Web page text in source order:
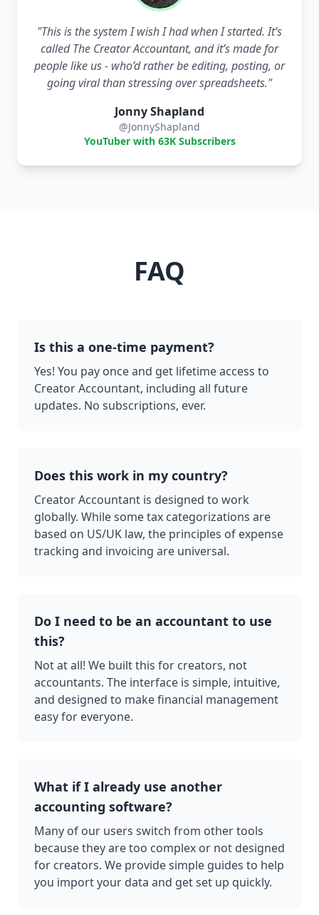
"This is the system I wish I had when I started. It’s
called The Creator Accountant, and it’s made for
people like us - who’d rather be editing, posting, or
going viral than stressing over spreadsheets."
Jonny Shapland
@JonnyShapland
YouTuber with 63K Subscribers
FAQ
Is this a one-time payment?
Yes! You pay once and get lifetime access to
Creator Accountant, including all future
updates. No subscriptions, ever.
Does this work in my country?
Creator Accountant is designed to work
globally. While some tax categorizations are
based on US/UK law, the principles of expense
tracking and invoicing are universal.
Do I need to be an accountant to use
this?
Not at all! We built this for creators, not
accountants. The interface is simple, intuitive,
and designed to make financial management
easy for everyone.
What if I already use another
accounting software?
Many of our users switch from other tools
because they are too complex or not designed
for creators. We provide simple guides to help
you import your data and get set up quickly.